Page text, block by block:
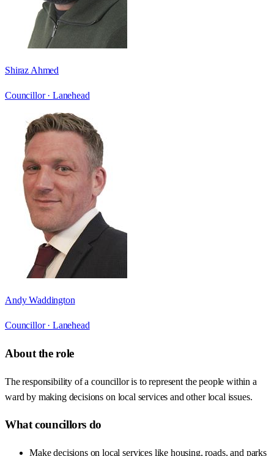
Shiraz Ahmed
Councillor · Lanehead
Andy Waddington
Councillor · Lanehead
About the role
The responsibility of a councillor is to represent the people within a
ward by making decisions on local services and other local issues.
What councillors do
Make decisions on local services like housing, roads, and parks